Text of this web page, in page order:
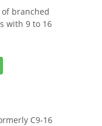
of branched
with 9 to 16
C9-16